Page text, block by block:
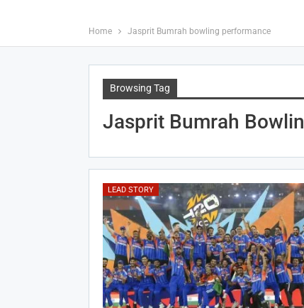
Home Jasprit Bumrah bowling performance
Browsing Tag
Jasprit Bumrah
LEAD STORY